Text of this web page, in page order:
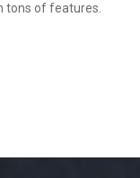
tons of features.